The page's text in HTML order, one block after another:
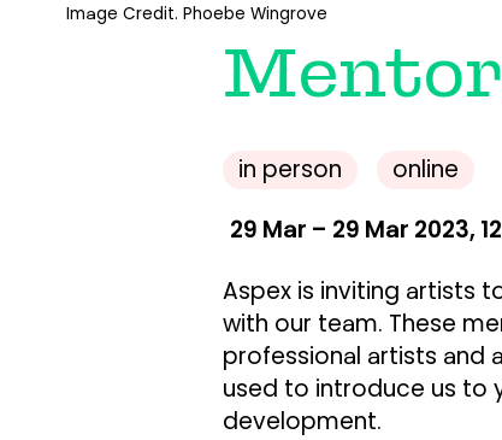
Image Credit. Phoebe Wingrove
in person
online
29 Mar – 29 Mar 2023,
Aspex is inviting artists
with our team. These
professional artists and
used to introduce us to
development.